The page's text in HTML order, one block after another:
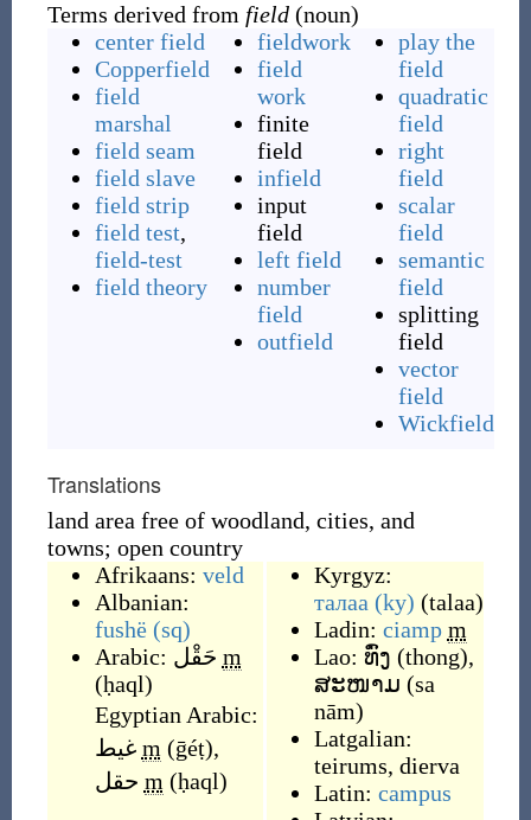
Terms derived from field(noun)
center field
Copperfield
field
marshal
field seam
field slave
field strip
field test,
field-test
field theory
fieldwork
field
work
finite
field
infield
input
field
left field
number
field
outfield
play the
field
quadratic
field
right
field
scalar
field
semantic
field
splitting
field
vector
field
Wickfield
Translations
land area free of woodland, cities, and
towns; open country
Afrikaans: veld
Albanian:
fushë (sq)
Arabic: حَقْل m
(ḥaql)
Egyptian Arabic:
غيط m (ḡéṭ),
حقل m (ḥaql)
Kyrgyz:
талаа (ky) (talaa)
Ladin: ciamp m
Lao: ທົ່ງ (thong),
ສະໜາມ (sa
nām)
Latgalian:
teirums, dierva
Latin: campus